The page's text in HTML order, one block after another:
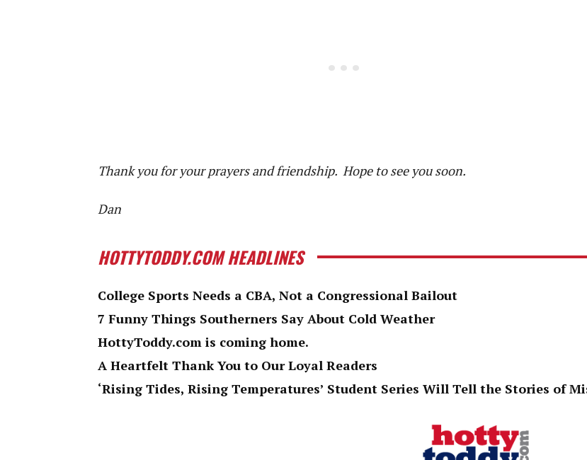
Thank you for your prayers and friendship. Hope to see you soon.
Dan
HOTTYTODDY.COM HEADLINES
College Sports Needs a CBA, Not a Congressional Bailout
7 Funny Things Southerners Say About Cold Weather
HottyToddy.com is coming home.
A Heartfelt Thank You to Our Loyal Readers
‘Rising Tides, Rising Temperatures’ Student Series Will Tell the Stories of